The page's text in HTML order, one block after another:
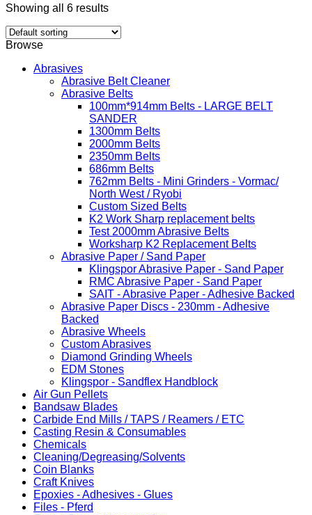
Showing all 6 results
Browse
Abrasives
Abrasive Belt Cleaner
Abrasive Belts
100mm*914mm Belts - LARGE BELT
SANDER
1300mm Belts
2000mm Belts
2350mm Belts
686mm Belts
762mm Belts - Mini Grinders - Vormac/
North West / Ryobi
Custom Sized Belts
K2 Work Sharp replacement belts
Test 2000mm Abrasive Belts
Worksharp K2 Replacement Belts
Abrasive Paper / Sand Paper
Klingspor Abrasive Paper - Sand Paper
RMC Abrasive Paper - Sand Paper
SAIT - Abrasive Paper - Adhesive Backed
Abrasive Paper Discs - 230mm - Adhesive
Backed
Abrasive Wheels
Custom Abrasives
Diamond Grinding Wheels
EDM Stones
Klingspor - Sandflex Handblock
Air Gun Pellets
Bandsaw Blades
Carbide End Mills / TAPS / Reamers / ETC
Casting Resin & Consumables
Chemicals
Cleaning/Degreasing/Solvents
Coin Blanks
Craft Knives
Epoxies - Adhesives - Glues
Files - Pferd